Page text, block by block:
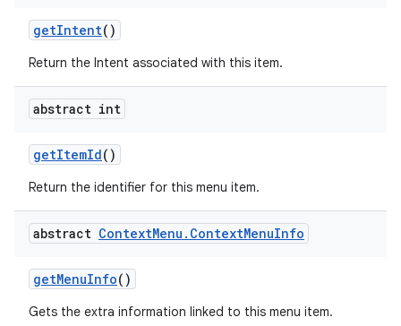
getIntent()
Return the Intent associated with this item.
abstract int
getItemId()
Return the identifier for this menu item.
abstract ContextMenu . ContextMenuInfo
getMenuInfo()
Gets the extra information linked to this menu item.